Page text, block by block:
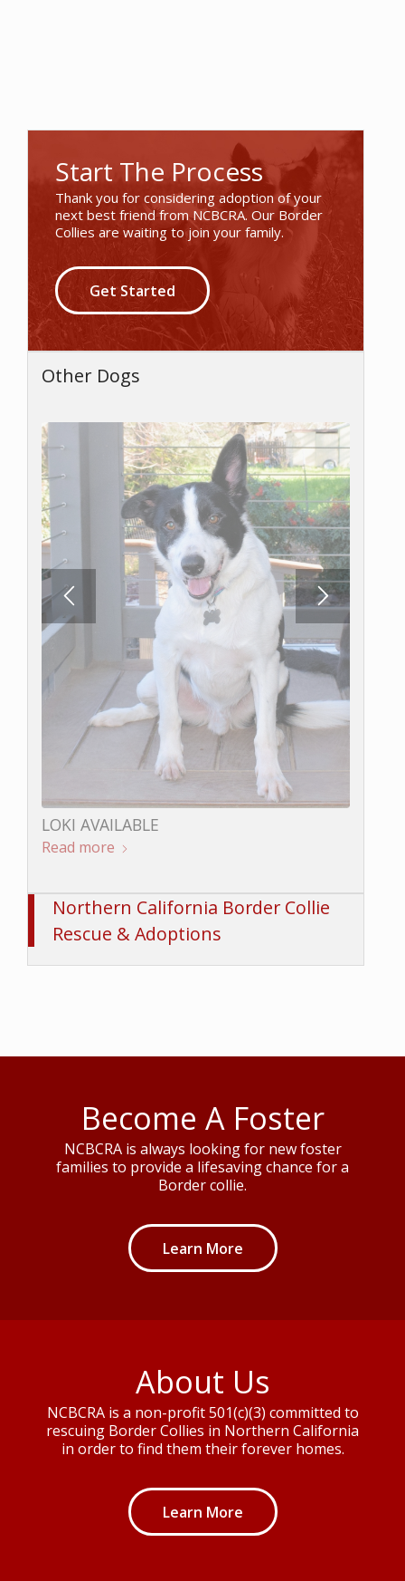
Start The Process
Thank you for considering adoption of your
next best friend from NCBCRA. Our Border
Collies are waiting to join your family.
Get Started
Other Dogs
LOKI AVAILABLE
Read more
Northern California Border Collie
Rescue & Adoptions
Become A Foster
NCBCRA is always looking for new foster
families to provide a lifesaving chance for a
Border collie.
Learn More
About Us
NCBCRA is a non-profit 501(c)(3) committed to
rescuing Border Collies in Northern California
in order to find them their forever homes.
Learn More